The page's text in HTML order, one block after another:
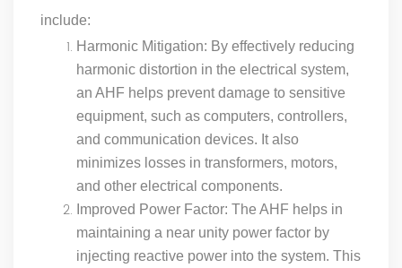
include:
Harmonic Mitigation: By effectively reducing
harmonic distortion in the electrical system,
an AHF helps prevent damage to sensitive
equipment, such as computers, controllers,
and communication devices. It also
minimizes losses in transformers, motors,
and other electrical components.
Improved Power Factor: The AHF helps in
maintaining a near unity power factor by
injecting reactive power into the system. This